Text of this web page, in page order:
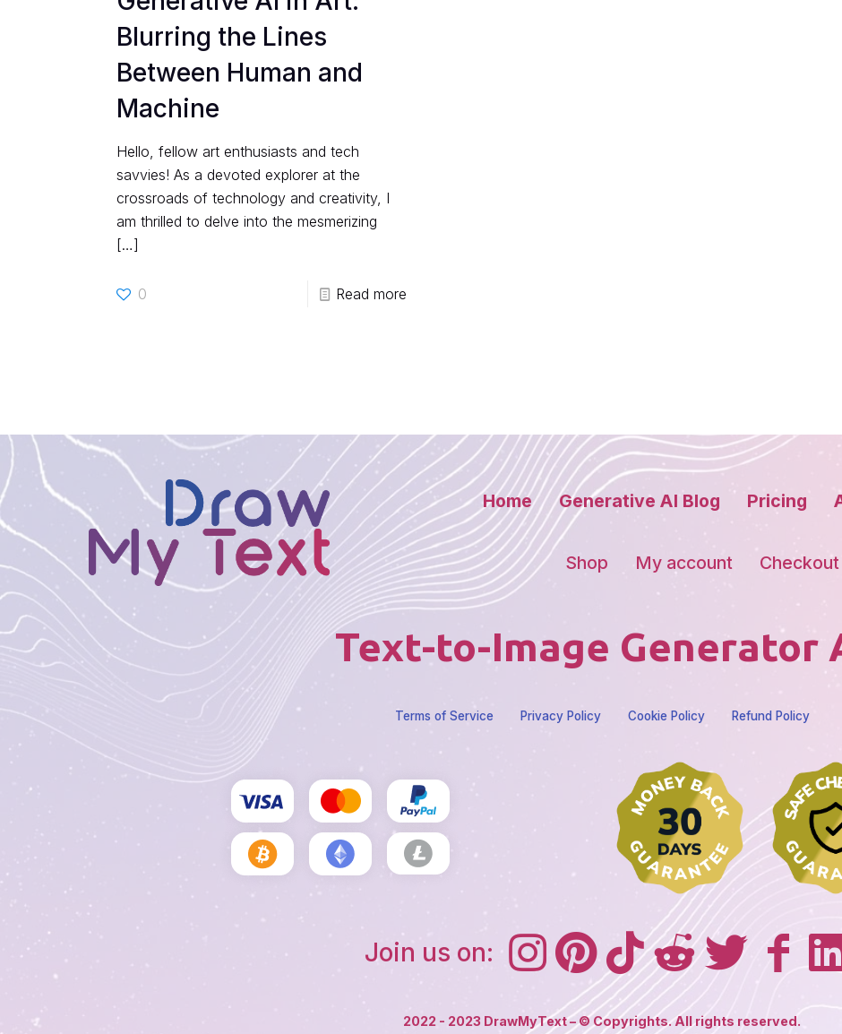
Blurring the Lines
Between Human and
Machine
Hello, fellow art enthusiasts and tech
savvies! As a devoted explorer at the
crossroads of technology and creativity, I
am thrilled to delve into the mesmerizing
[…]
0 Read more
Home Generative AI Blog Pricing
Shop My account Checkout
Text-to-Image Generator
Terms of Service Privacy Policy Cookie Policy Refund Policy
Join us on:
2022 - 2023 DrawMyText – © Copyrights. All rights reserved.